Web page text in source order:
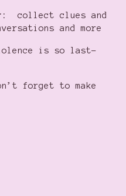
collect clues and
and more
is so last-
forget to make